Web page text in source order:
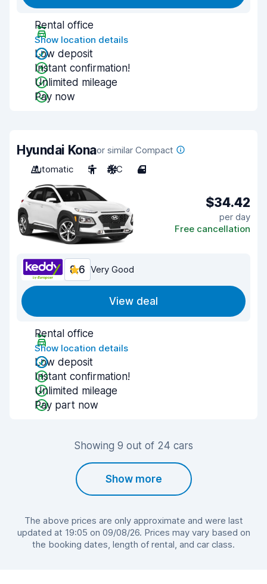
Rental office
Show location details
Low deposit
Instant confirmation!
Unlimited mileage
Pay now
Hyundai Konaor similar Compact
Automatic
5 A/C 4
$34.42
per day
Free cancellation
8.6 Very Good
View deal
Rental office
Show location details
Low deposit
Instant confirmation!
Unlimited mileage
Pay part now
Showing 9 out of 24 cars
Show more
The above prices are only approximate and were last
updated at 19:05 on 09/08/26. Prices may vary based on
the booking dates, length of rental, and car class.